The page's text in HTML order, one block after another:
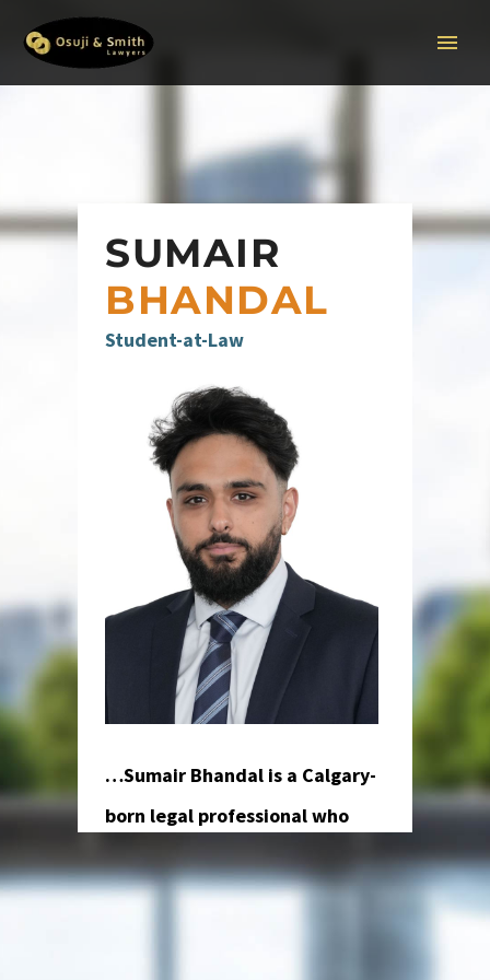
SUMAIR
BHANDAL
Student-at-Law
…Sumair Bhandal is a Calgary-
born legal professional who
brings a global perspective and a
charismatic presence to Osuji